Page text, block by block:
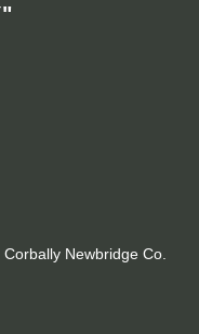
Newbridge Co.